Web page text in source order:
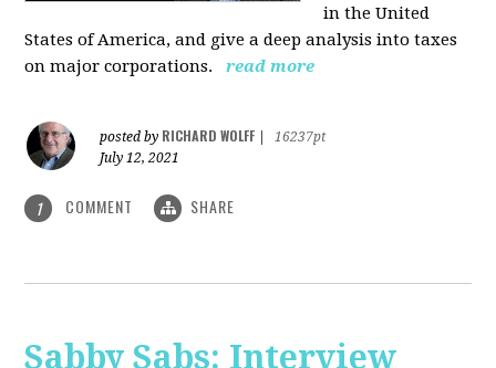
in the United
States of America, and give a deep analysis into taxes
on major corporations.
read more
posted by RICHARD WOLFF
16237pt
July 12, 2021
1 COMMENT SHARE
Sabby Sabs: Interview